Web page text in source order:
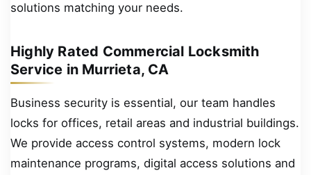
solutions matching your needs.
Highly Rated Commercial Locksmith
Service in Murrieta, CA
Business security is essential, our team handles
locks for offices, retail areas and industrial buildings.
We provide access control systems, modern lock
maintenance programs, digital access solutions and